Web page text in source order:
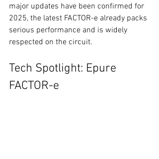
major updates have been confirmed for
2025, the latest FACTOR-e already packs
serious performance and is widely
respected on the circuit.
Tech Spotlight: Epure
FACTOR-e